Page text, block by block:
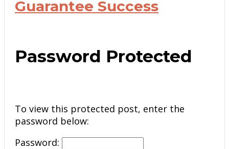
Guarantee Success
Password Protected
To view this protected post, enter the
password below:
Password: